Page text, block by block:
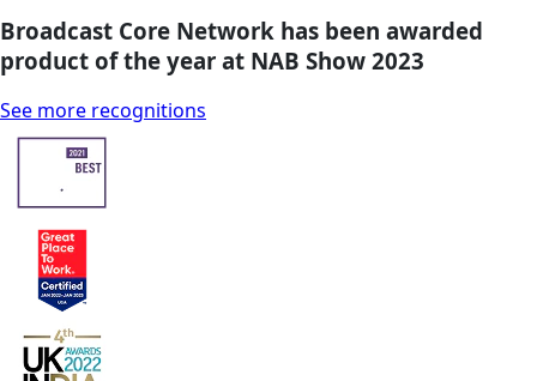
Broadcast Core Network has been awarded
product of the year at NAB Show 2023
See more recognitions